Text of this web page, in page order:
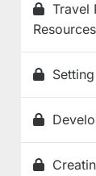
Travel
Resources